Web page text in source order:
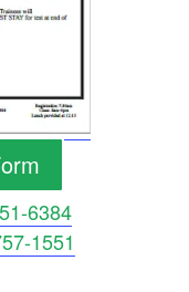
6384
1551